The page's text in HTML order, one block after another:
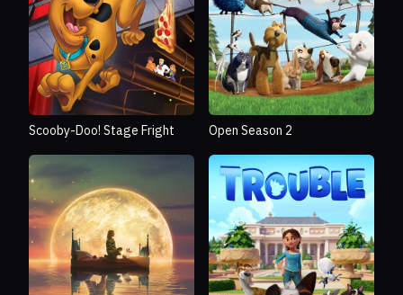
Scooby-Doo! Stage Fright Open Season 2